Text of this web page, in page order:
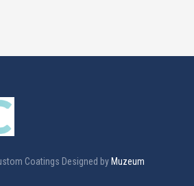
Coatings Designed by Muzeum